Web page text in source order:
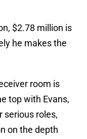
$2.78 million is
he makes the
room is
top with Evans,
serious roles,
on the depth